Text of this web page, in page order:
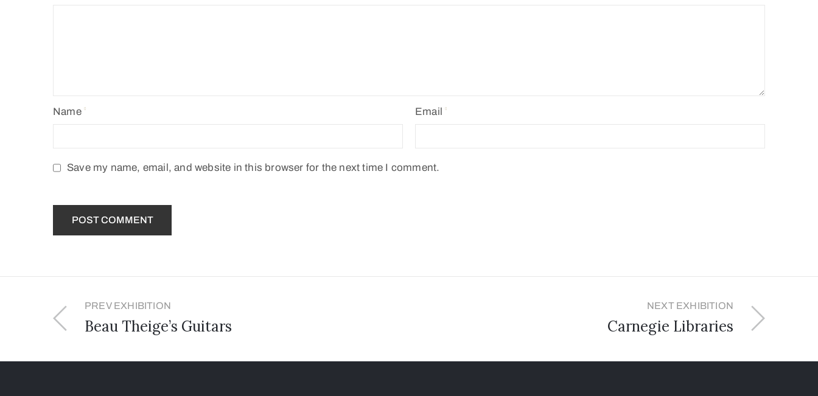
Name Email
Save my name, email, and website in this browser for the next time I comment.
PREV EXHIBITION
Beau Theige’s Guitars
NEXT EXHIBITION
Carnegie Libraries